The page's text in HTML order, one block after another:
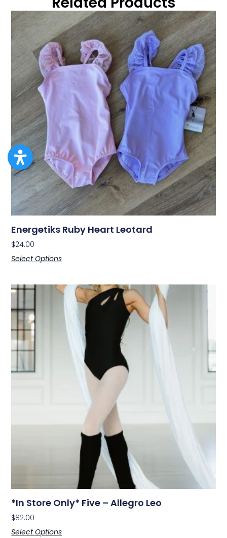
Energetiks Ruby Heart Leotard
$24.00
Select Options
*In Store Only* Five – Allegro Leo
$82.00
Select Options